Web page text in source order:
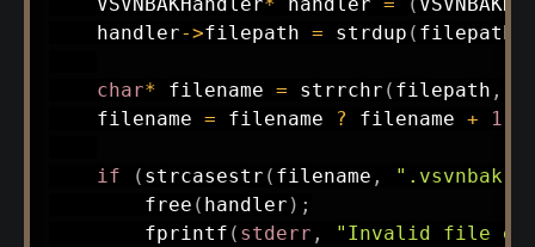
    handler
->filepath = strdup ( filepath
char* filename = strrchr ( filepath ,
    filename
= filename ? filename + 1
if ( strcasestr ( filename , ".vsvnbak"
free ( handler ) ;
fprintf ( stderr ,
"Invalid file